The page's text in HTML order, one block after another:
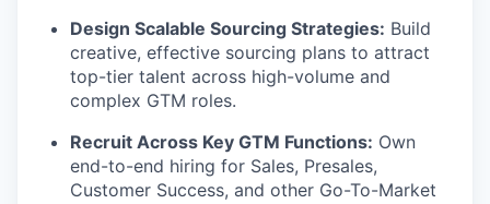
Design Scalable Sourcing Strategies: Build
creative, effective sourcing plans to attract
top-tier talent across high-volume and
complex GTM roles.
Recruit Across Key GTM Functions: Own
end-to-end hiring for Sales, Presales,
Customer Success, and other Go-To-Market